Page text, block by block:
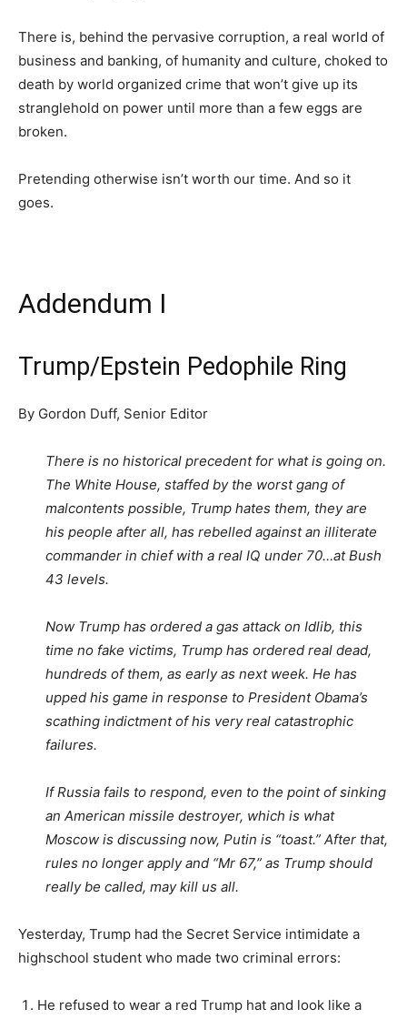
There is, behind the pervasive corruption, a real world of
business and banking, of humanity and culture, choked to
death by world organized crime that won’t give up its
stranglehold on power until more than a few eggs are
broken.
Pretending otherwise isn’t worth our time. And so it
goes.
Addendum I
Trump/Epstein Pedophile Ring
By Gordon Duff, Senior Editor
There is no historical precedent for what is going on.
The White House, staffed by the worst gang of
malcontents possible, Trump hates them, they are
his people after all, has rebelled against an illiterate
commander in chief with a real IQ under 70…at Bush
43 levels.
Now Trump has ordered a gas attack on Idlib, this
time no fake victims, Trump has ordered real dead,
hundreds of them, as early as next week. He has
upped his game in response to President Obama’s
scathing indictment of his very real catastrophic
failures.
If Russia fails to respond, even to the point of sinking
an American missile destroyer, which is what
Moscow is discussing now, Putin is “toast.” After that,
rules no longer apply and “Mr 67,” as Trump should
really be called, may kill us all.
Yesterday, Trump had the Secret Service intimidate a
highschool student who made two criminal errors:
He refused to wear a red Trump hat and look like a